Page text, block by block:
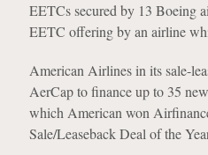
EETCs secured by 13 Boeing
EETC offering by an airline
American Airlines in its sale-
AerCap to finance up to 35
which American won
Sale/Leaseback Deal of the